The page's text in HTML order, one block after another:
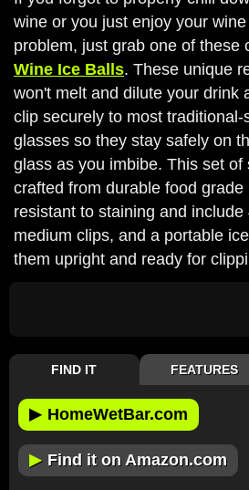
wine or you just enjoy your
problem, just grab one of these
Wine Ice Balls. These unique
won't melt and dilute your drink
clip securely to most traditional-
glasses so they stay safely on
glass as you imbibe. This set of
crafted from durable food
resistant to staining and
medium clips, and a portable
them upright and ready for
FIND IT FEATURES
▶ HomeWetBar.com
▶ Find it on Amazon.com